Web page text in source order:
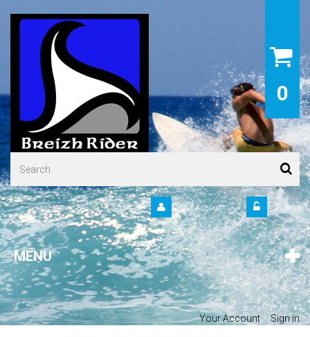
0
Sign in
Your Account
MENU
Your Account Sign in